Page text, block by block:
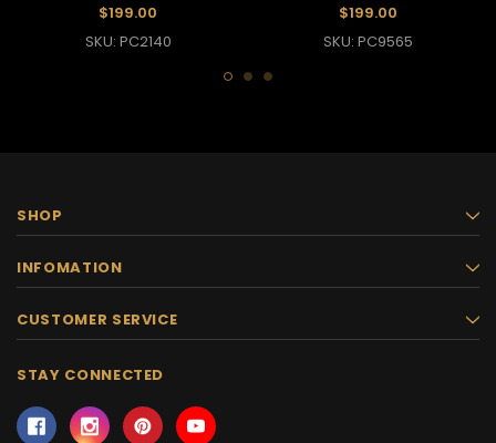
$199.00
SKU: PC2140
$199.00
SKU: PC9565
SHOP
INFOMATION
CUSTOMER SERVICE
STAY CONNECTED